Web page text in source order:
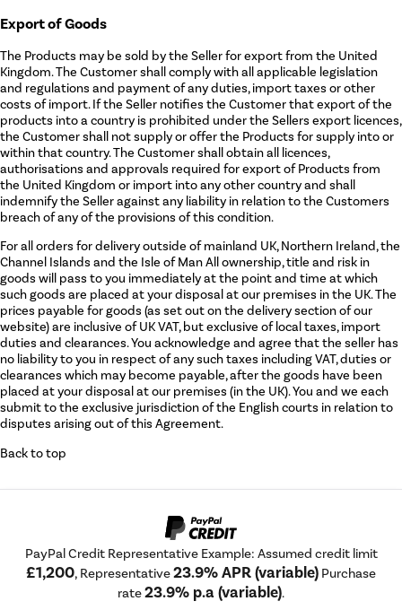
Export of Goods
The Products may be sold by the Seller for export from the United
Kingdom. The Customer shall comply with all applicable legislation
and regulations and payment of any duties, import taxes or other
costs of import. If the Seller notifies the Customer that export of the
products into a country is prohibited under the Sellers export licences,
the Customer shall not supply or offer the Products for supply into or
within that country. The Customer shall obtain all licences,
authorisations and approvals required for export of Products from
the United Kingdom or import into any other country and shall
indemnify the Seller against any liability in relation to the Customers
breach of any of the provisions of this condition.
For all orders for delivery outside of mainland UK, Northern Ireland, the
Channel Islands and the Isle of Man All ownership, title and risk in
goods will pass to you immediately at the point and time at which
such goods are placed at your disposal at our premises in the UK. The
prices payable for goods (as set out on the delivery section of our
website) are inclusive of UK VAT, but exclusive of local taxes, import
duties and clearances. You acknowledge and agree that the seller has
no liability to you in respect of any such taxes including VAT, duties or
clearances which may become payable, after the goods have been
placed at your disposal at our premises (in the UK). You and we each
submit to the exclusive jurisdiction of the English courts in relation to
disputes arising out of this Agreement.
Back to top
PayPal Credit Representative Example: Assumed credit limit
£1,200, Representative23.9% APR (variable) Purchase
rate23.9% p.a (variable).